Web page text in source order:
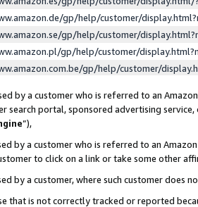
gp/help/customer/
gp/help/customer/
gp/help/customer/
gp/help/customer/
by a customer who is referred to an
search portal, sponsored advertising
”),
by a customer who is referred to an
to click on a link or take some other
by a customer, where such customer does
that is not correctly tracked or reported